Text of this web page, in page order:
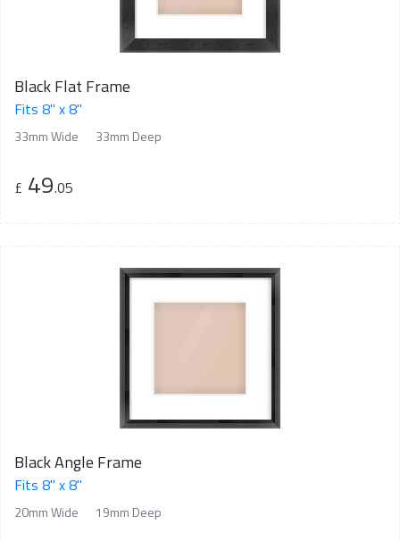
Black Flat Frame
Fits 8" x 8"
33mm Wide 33mm Deep
£ 49.05
Black Angle Frame
Fits 8" x 8"
20mm Wide 19mm Deep